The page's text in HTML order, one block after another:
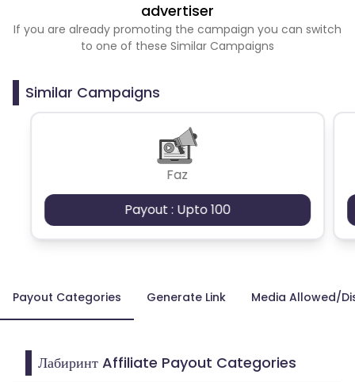
advertiser
If you are already promoting the campaign you can switch
to one of these Similar Campaigns
Similar Campaigns
Faz
Payout : Upto 100
Payout Categories Generate Link Media Allowed/
Лабиринт Affiliate Payout Categories